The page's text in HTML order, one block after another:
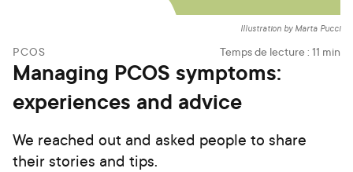
Illustration by Marta Pucci
PCOS Temps de lecture : 11 min
Managing PCOS symptoms:
experiences and advice
We reached out and asked people to share
their stories and tips.